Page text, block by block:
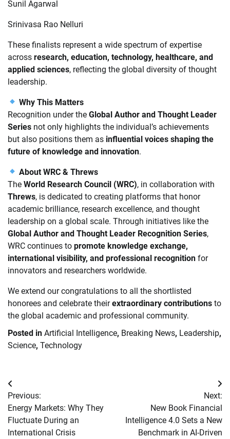
Sunil Agarwal
Srinivasa Rao Nelluri
These finalists represent a wide spectrum of expertise
across research, education, technology, healthcare, and
applied sciences, reflecting the global diversity of thought
leadership.
Why This Matters
Recognition under the Global Author and Thought Leader
Series not only highlights the individual’s achievements
but also positions them as influential voices shaping the
future of knowledge and innovation.
About WRC & Threws
The World Research Council (WRC), in collaboration with
Threws, is dedicated to creating platforms that honor
academic brilliance, research excellence, and thought
leadership on a global scale. Through initiatives like the
Global Author and Thought Leader Recognition Series,
WRC continues to promote knowledge exchange,
international visibility, and professional recognition for
innovators and researchers worldwide.
We extend our congratulations to all the shortlisted
honorees and celebrate theirextraordinary contributions to
the global academic and professional community.
Posted in Artificial Intelligence, Breaking News, Leadership,
Science, Technology
Post
navigation
Previous:
Energy Markets: Why They
Fluctuate During an
International Crisis
Next:
New Book Financial
Intelligence 4.0 Sets a New
Benchmark in AI-Driven